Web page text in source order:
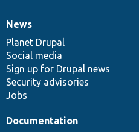
News
items
News
Planet Drupal
Social media
Sign up for Drupal news
Security advisories
Jobs
Our
community
Documentation
Documentation
Drupal
code
base
Governance
of
community